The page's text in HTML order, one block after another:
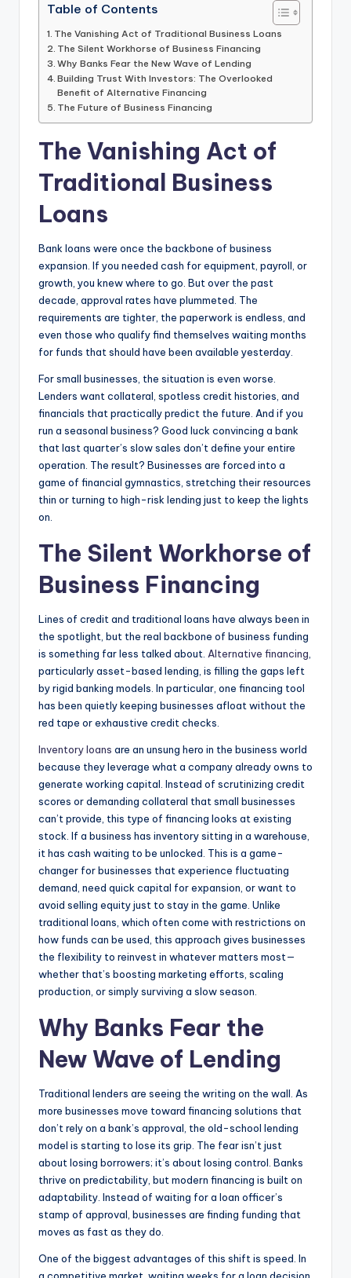
Table of Contents
The Vanishing Act of Traditional Business Loans
The Silent Workhorse of Business Financing
Why Banks Fear the New Wave of Lending
Building Trust With Investors: The Overlooked
Benefit of Alternative Financing
The Future of Business Financing
The Vanishing Act of
Traditional Business
Loans
Bank loans were once the backbone of business
expansion. If you needed cash for equipment, payroll, or
growth, you knew where to go. But over the past
decade, approval rates have plummeted. The
requirements are tighter, the paperwork is endless, and
even those who qualify find themselves waiting months
for funds that should have been available yesterday.
For small businesses, the situation is even worse.
Lenders want collateral, spotless credit histories, and
financials that practically predict the future. And if you
run a seasonal business? Good luck convincing a bank
that last quarter’s slow sales don’t define your entire
operation. The result? Businesses are forced into a
game of financial gymnastics, stretching their resources
thin or turning to high-risk lending just to keep the lights
on.
The Silent Workhorse of
Business Financing
Lines of credit and traditional loans have always been in
the spotlight, but the real backbone of business funding
is something far less talked about. Alternative financing
particularly asset-based lending, is filling the gaps left
by rigid banking models. In particular, one financing tool
has been quietly keeping businesses afloat without the
red tape or exhaustive credit checks.
Inventory loans are an unsung hero in the business world
because they leverage what a company already owns to
generate working capital. Instead of scrutinizing credit
scores or demanding collateral that small businesses
can’t provide, this type of financing looks at existing
stock. If a business has inventory sitting in a warehouse,
it has cash waiting to be unlocked. This is a game-
changer for businesses that experience fluctuating
demand, need quick capital for expansion, or want to
avoid selling equity just to stay in the game. Unlike
traditional loans, which often come with restrictions on
how funds can be used, this approach gives businesses
the flexibility to reinvest in whatever matters most—
whether that’s boosting marketing efforts, scaling
production, or simply surviving a slow season.
Why Banks Fear the
New Wave of Lending
Traditional lenders are seeing the writing on the wall. As
more businesses move toward financing solutions that
don’t rely on a bank’s approval, the old-school lending
model is starting to lose its grip. The fear isn’t just
about losing borrowers; it’s about losing control. Banks
thrive on predictability, but modern financing is built on
adaptability. Instead of waiting for a loan officer’s
stamp of approval, businesses are finding funding that
moves as fast as they do.
One of the biggest advantages of this shift is speed. In
a competitive market, waiting weeks for a loan decision